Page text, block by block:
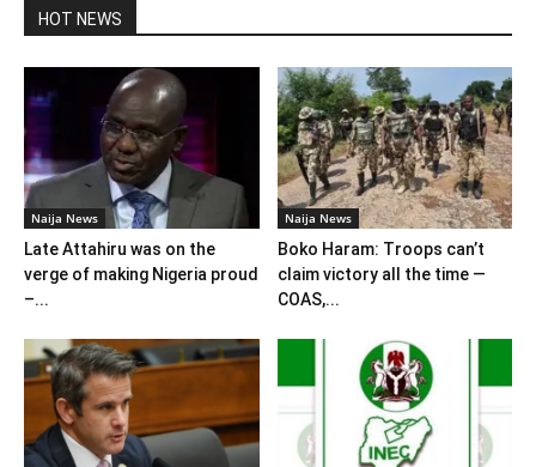
HOT NEWS
Naija News
Late Attahiru was on the
verge of making Nigeria proud
–...
Naija News
Boko Haram: Troops can’t
claim victory all the time —
COAS,...